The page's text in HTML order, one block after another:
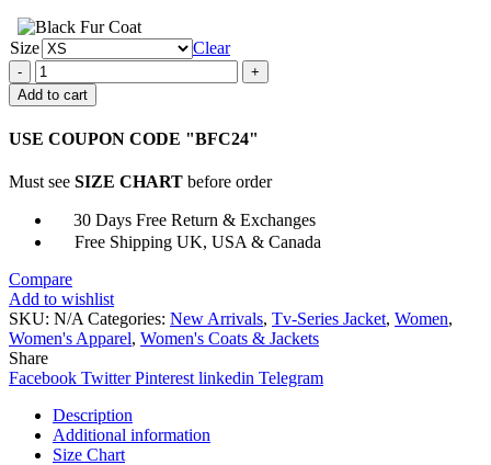
Size
Clear
Amy
Fleming
Heartland
Jacket
Add to cart
USE COUPON CODE "BFC24"
Must see SIZE CHART before order
30 Days Free Return & Exchanges
Free Shipping UK, USA & Canada
Compare
Add to wishlist
SKU: N/A Categories: New Arrivals, Tv-Series Jacket, Women,
Women's Apparel, Women's Coats & Jackets
Share
Facebook Twitter Pinterest linkedin Telegram
Description
Additional information
Size Chart